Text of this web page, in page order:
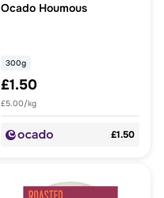
Ocado Houmous
300g
£1.50
£5.00/kg
£1.50